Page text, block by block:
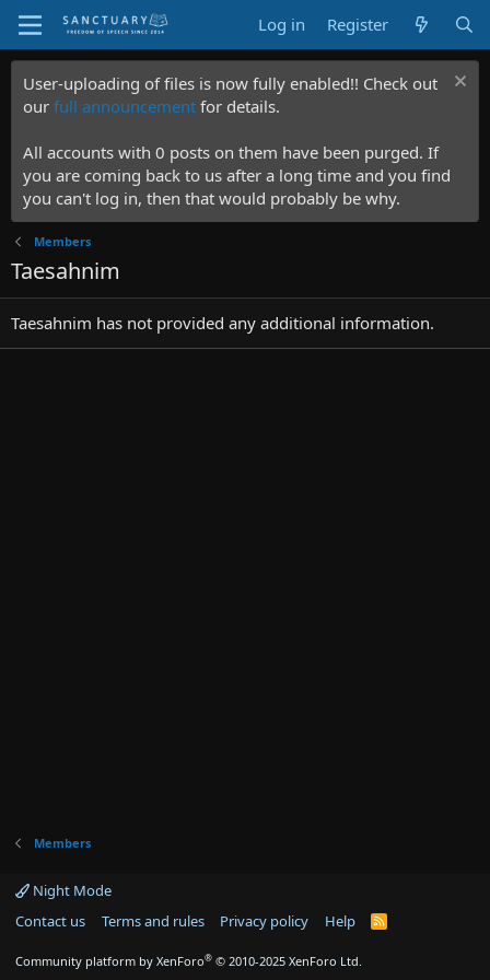
Log in Register
User-uploading of files is now fully enabled!! Check out
our full announcement for details.
All accounts with 0 posts on them have been purged. If
you are coming back to us after a long time and you find
you can't log in, then that would probably be why.
Members
Taesahnim
Taesahnim has not provided any additional information.
Members
Night Mode
Contact us
Terms and rules Privacy policy Help
R
Community platform by XenForo® © 2010-2025 XenForo Ltd.